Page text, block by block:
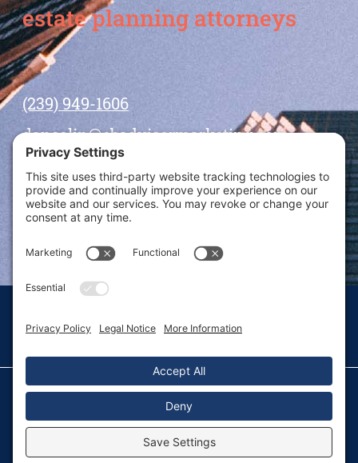
estate planning attorneys
(239) 949-1606
dansolin@ebadvisormarketing.com
BOOK CALL WITH DAN
© 2026 Dan Solin · All rights reserved · Sitemap
Privacy Policy
Terms of Service
Disclaimer
Fulfillment Policy